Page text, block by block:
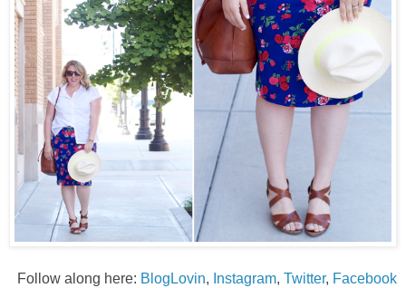
Follow along here: BlogLovin, Instagram, Twitter, Facebook